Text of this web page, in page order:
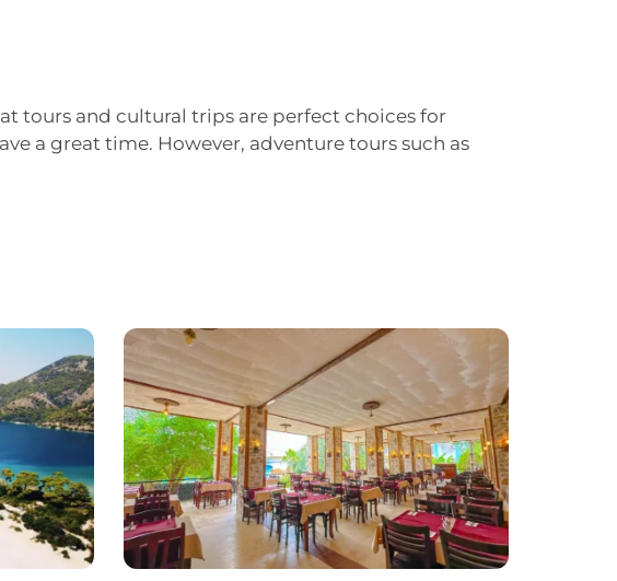
tours and cultural trips are perfect choices for
a great time. However, adventure tours such as